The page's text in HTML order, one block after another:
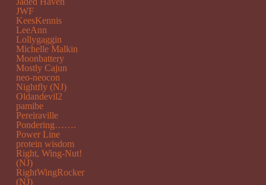
JWF
KeesKennis
LeeAnn
Lollygaggin
Michelle Malkin
Moonbattery
Mostly Cajun
neo-neocon
Nightfly (NJ)
Oldandevil2
pamibe
Pereiraville
Pondering…….
Power Line
protein wisdom
Right, Wing-Nut!
(NJ)
RightWingRocker
(NJ)